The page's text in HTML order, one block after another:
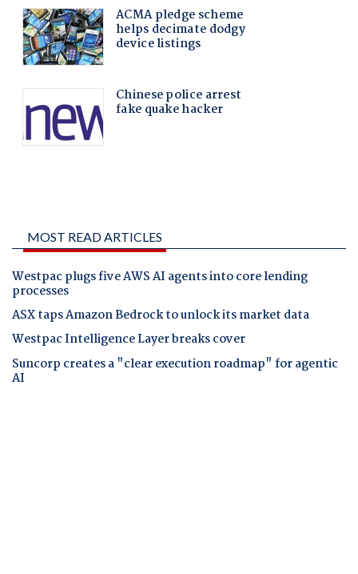
MOST READ ARTICLES
Westpac plugs five AWS AI agents into core lending
processes
ASX taps Amazon Bedrock to unlock its market data
Westpac Intelligence Layer breaks cover
Suncorp creates a "clear execution roadmap" for agentic
AI